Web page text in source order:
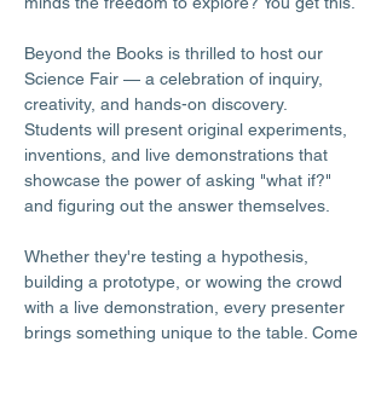
Beyond the Books is thrilled to host our
Science Fair — a celebration of inquiry,
creativity, and hands-on discovery.
Students will present original experiments,
inventions, and live demonstrations that
showcase the power of asking "what if?"
and figuring out the answer themselves.
Whether they're testing a hypothesis,
building a prototype, or wowing the crowd
with a live demonstration, every presenter
brings something unique to the table. Come